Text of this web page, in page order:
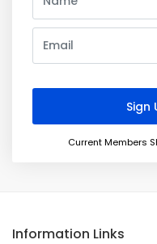
Current Members
Information Links